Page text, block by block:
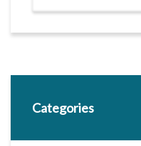
Categories